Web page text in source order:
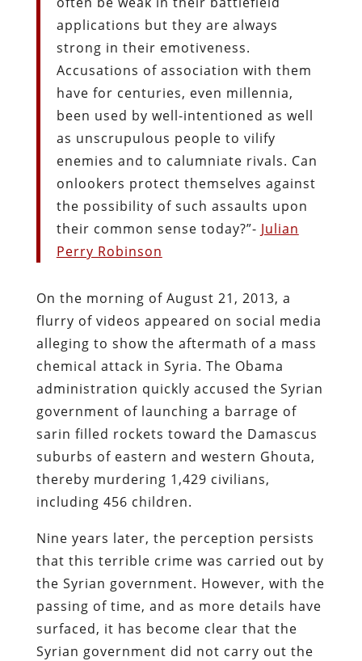
applications but they are always
strong in their emotiveness.
Accusations of association with them
have for centuries, even millennia,
been used by well-intentioned as well
as unscrupulous people to vilify
enemies and to calumniate rivals. Can
onlookers protect themselves against
the possibility of such assaults upon
their common sense today?”- Julian
Perry Robinson
On the morning of August 21, 2013, a
flurry of videos appeared on social media
alleging to show the aftermath of a mass
chemical attack in Syria. The Obama
administration quickly accused the Syrian
government of launching a barrage of
sarin filled rockets toward the Damascus
suburbs of eastern and western Ghouta,
thereby murdering 1,429 civilians,
including 456 children.
Nine years later, the perception persists
that this terrible crime was carried out by
the Syrian government. However, with the
passing of time, and as more details have
surfaced, it has become clear that the
Syrian government did not carry out the